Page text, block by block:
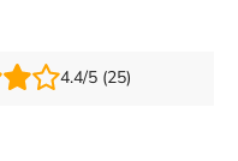
4.4/5 (25)